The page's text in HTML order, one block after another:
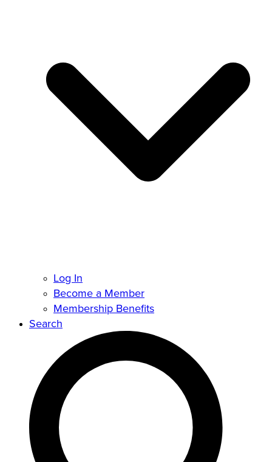
Log In
Become a Member
Membership Benefits
Search